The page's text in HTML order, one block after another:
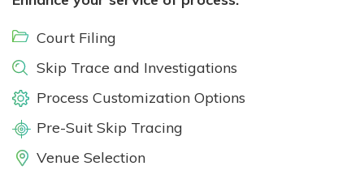
Court Filing
Skip Trace and Investigations
Process Customization Options
Pre-Suit Skip Tracing
Venue Selection